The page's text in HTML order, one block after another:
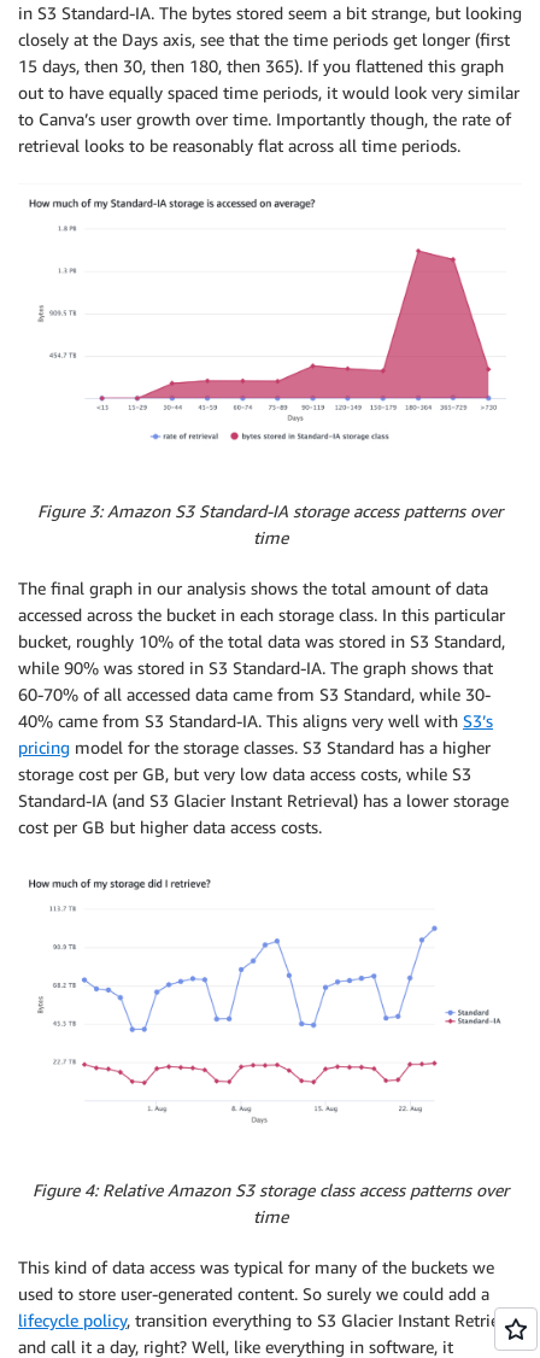
in S3 Standard-IA. The bytes stored seem a bit strange, but looking
closely at the Days axis, see that the time periods get longer (first
15 days, then 30, then 180, then 365). If you flattened this graph
out to have equally spaced time periods, it would look very similar
to Canva’s user growth over time. Importantly though, the rate of
retrieval looks to be reasonably flat across all time periods.
Figure 3: Amazon S3 Standard-IA storage access patterns over
time
The final graph in our analysis shows the total amount of data
accessed across the bucket in each storage class. In this particular
bucket, roughly 10% of the total data was stored in S3 Standard,
while 90% was stored in S3 Standard-IA. The graph shows that
60-70% of all accessed data came from S3 Standard, while 30-
40% came from S3 Standard-IA. This aligns very well with S3’s
pricing model for the storage classes. S3 Standard has a higher
storage cost per GB, but very low data access costs, while S3
Standard-IA (and S3 Glacier Instant Retrieval) has a lower storage
cost per GB but higher data access costs.
Figure 4: Relative Amazon S3 storage class access patterns over
time
This kind of data access was typical for many of the buckets we
used to store user-generated content. So surely we could add a
lifecycle policy, transition everything to S3 Glacier Instant Retrieval
and call it a day, right? Well, like everything in software, it